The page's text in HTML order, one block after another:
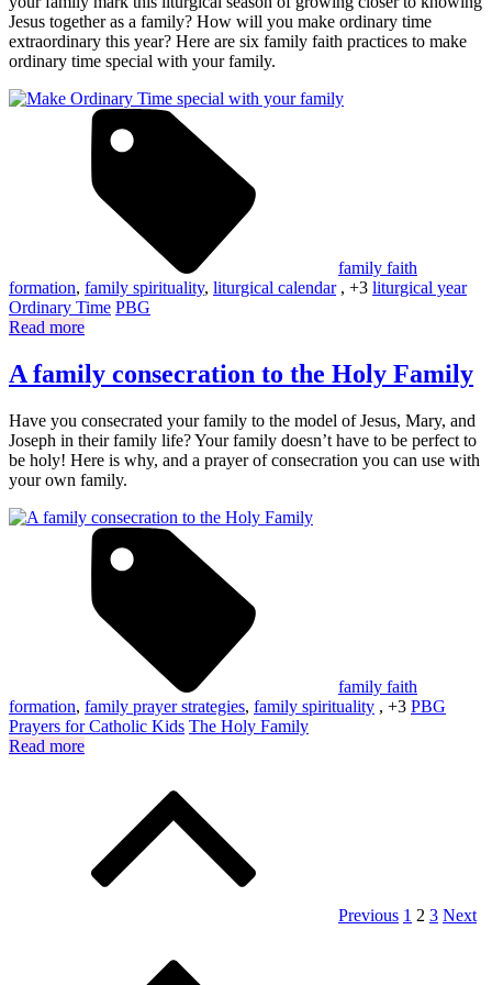
Jesus together as a family? How will you make ordinary time
extraordinary this year? Here are six family faith practices to make
ordinary time special with your family.
family faith
formation, family spirituality, liturgical calendar, +3 liturgical year
Ordinary Time PBG
Read more
A family consecration to the Holy Family
Have you consecrated your family to the model of Jesus, Mary, and
Joseph in their family life? Your family doesn’t have to be perfect to
be holy! Here is why, and a prayer of consecration you can use with
your own family.
family faith
formation, family prayer strategies, family spirituality , +3 PBG
Prayers for Catholic Kids The Holy Family
Read more
Previous 1 2 3 Next